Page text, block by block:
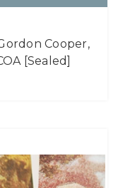
Cooper,
[Sealed]